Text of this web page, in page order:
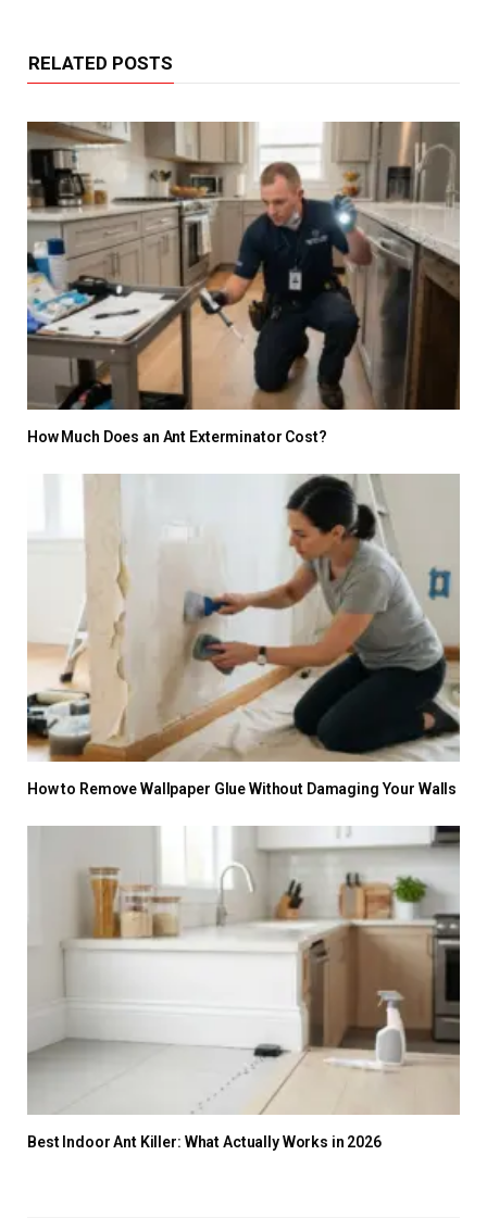
RELATED POSTS
How Much Does an Ant Exterminator Cost?
How to Remove Wallpaper Glue Without Damaging Your Walls
Best Indoor Ant Killer: What Actually Works in 2026